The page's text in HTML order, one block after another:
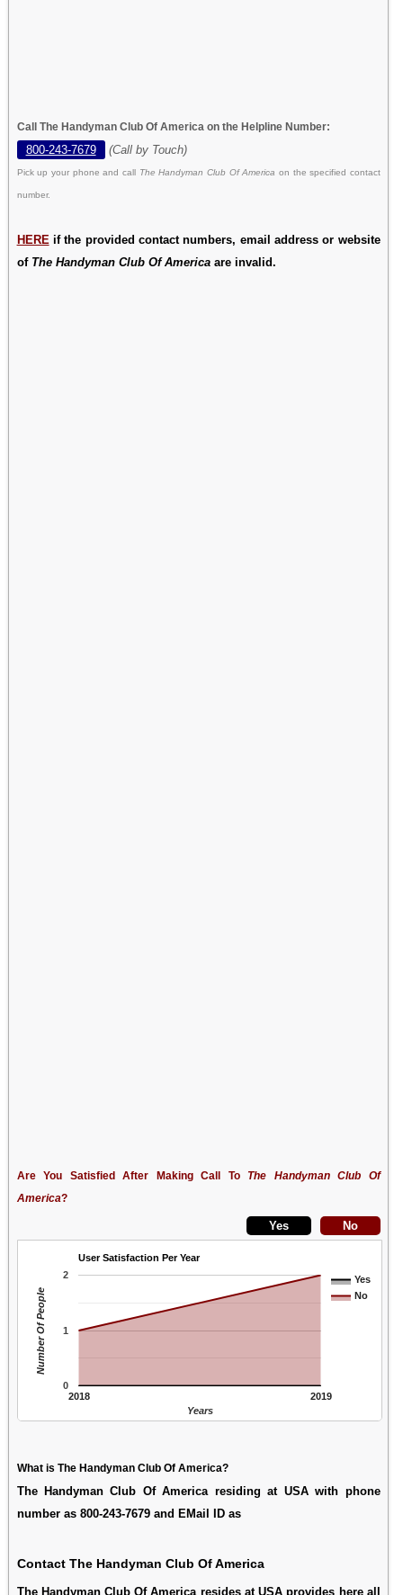
Call The Handyman Club Of America on the Helpline Number:
800-243-7679 (Call by Touch)
Pick up your phone and call The Handyman Club Of America on the specified contact
number.
HERE if the provided contact numbers, email address or website
of The Handyman Club Of Americaare invalid.
Are You Satisfied After Making Call To The Handyman Club Of
America?
User Satisfaction Per Year
Yes
No
2018 2019
0
1
2
Years
Number Of People
What is The Handyman Club Of America?
The Handyman Club Of America residing at USA with phone
number as 800-243-7679 and EMail ID as
Contact The Handyman Club Of America
The Handyman Club Of America resides at USA provides here all